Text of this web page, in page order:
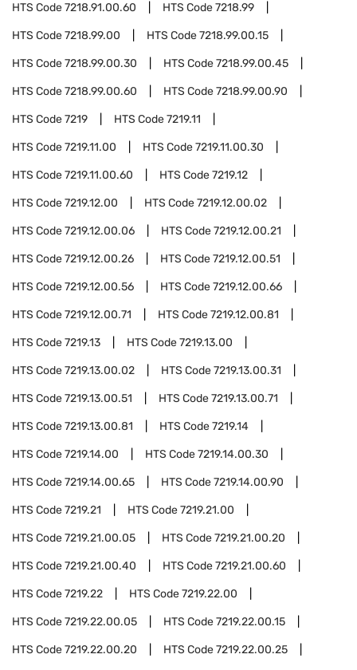
HTS Code7218.91.00.60 HTS Code7218.99
HTS Code7218.99.00 HTS Code7218.99.00.15
HTS Code7218.99.00.30 HTS Code7218.99.00.45
HTS Code7218.99.00.60 HTS Code7218.99.00.90
HTS Code7219 HTS Code7219.11
HTS Code7219.11.00 HTS Code7219.11.00.30
HTS Code7219.11.00.60 HTS Code7219.12
HTS Code7219.12.00 HTS Code7219.12.00.02
HTS Code7219.12.00.06 HTS Code7219.12.00.21
HTS Code7219.12.00.26 HTS Code7219.12.00.51
HTS Code7219.12.00.56 HTS Code7219.12.00.66
HTS Code7219.12.00.71 HTS Code7219.12.00.81
HTS Code7219.13 HTS Code7219.13.00
HTS Code7219.13.00.02 HTS Code7219.13.00.31
HTS Code7219.13.00.51 HTS Code7219.13.00.71
HTS Code7219.13.00.81 HTS Code7219.14
HTS Code7219.14.00 HTS Code7219.14.00.30
HTS Code7219.14.00.65 HTS Code7219.14.00.90
HTS Code7219.21 HTS Code7219.21.00
HTS Code7219.21.00.05 HTS Code7219.21.00.20
HTS Code7219.21.00.40 HTS Code7219.21.00.60
HTS Code7219.22 HTS Code7219.22.00
HTS Code7219.22.00.05 HTS Code7219.22.00.15
HTS Code7219.22.00.20 HTS Code7219.22.00.25